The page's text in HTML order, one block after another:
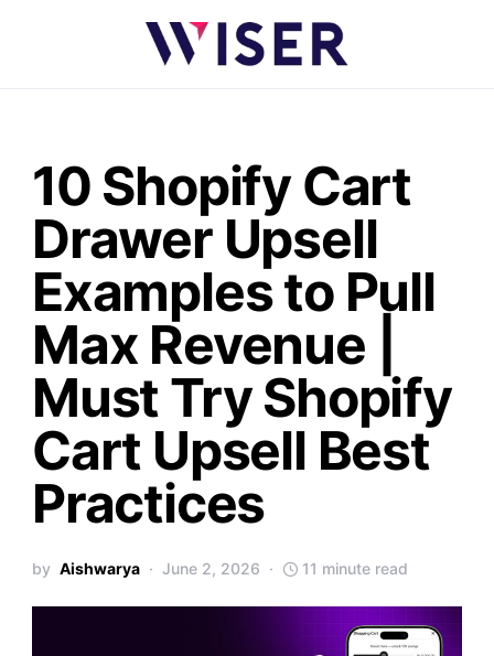
10 Shopify Cart
Drawer Upsell
Examples to Pull
Max Revenue |
Must Try Shopify
Cart Upsell Best
Practices
by Aishwarya June 2, 2026 11 minute read